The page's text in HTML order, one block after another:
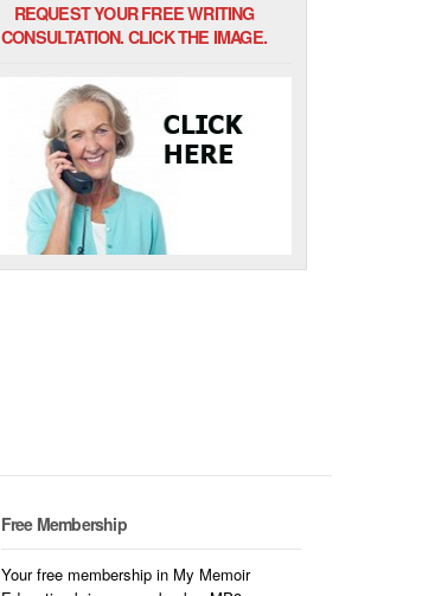
REQUEST YOUR FREE WRITING
CONSULTATION. CLICK THE IMAGE.
Free Membership
Your free membership in My Memoir